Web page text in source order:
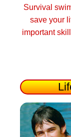
Survival
save your
important